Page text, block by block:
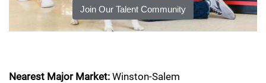
Join Our Talent Community
Nearest Major Market: Winston-Salem